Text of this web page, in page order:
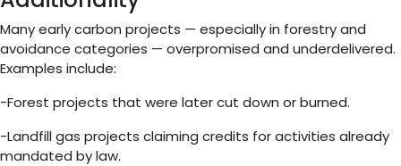
Many early carbon projects — especially in forestry and
avoidance categories — overpromised and underdelivered.
Examples include:
-Forest projects that were later cut down or burned.
-Landfill gas projects claiming credits for activities already
mandated by law.